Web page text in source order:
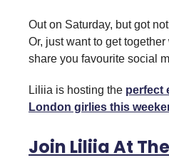
Out on Saturday, but got
Or, just want to get
share you favourite social
Liliia is hosting the perfect
London girlies this
Join Liliia At